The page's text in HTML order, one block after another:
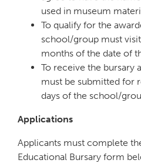
used in museum
To qualify for the
school/group must
months of the date of
To receive the bursary
must be submitted for
days of the school/
Applications
Applicants must complete
Educational Bursary form